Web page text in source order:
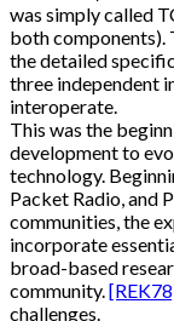
was simply called
both components).
the detailed
three independent
interoperate.
This was the
development to
technology.
Packet Radio, and
communities, the
incorporate
broad-based
community.
challenges.